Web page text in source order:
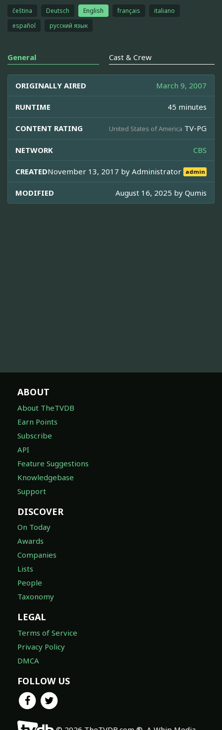
čeština Deutsch English français
italiano
español
русский язык
General Cast & Crew
ORIGINALLY AIRED March 9, 2007
RUNTIME 45 minutes
CONTENT RATING United States of America TV-PG
NETWORK CBS
CREATEDNovember 13, 2017 byAdministrator admin
MODIFIED August 16, 2025 by Qumis
ABOUT
About TheTVDB
Earn Points
Subscribe
API
Feature Suggestions
Knowledgebase
Support
DISCOVER
On Today
Awards
Companies
Lists
People
Taxonomy
LEGAL
Terms of Service
Privacy Policy
DMCA
FOLLOW US